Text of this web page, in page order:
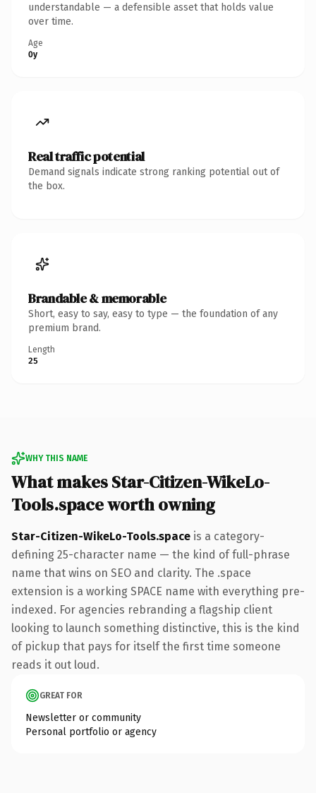
understandable — a defensible asset that holds value
over time.
Age
0y
Real traffic potential
Demand signals indicate strong ranking potential out of
the box.
Brandable & memorable
Short, easy to say, easy to type — the foundation of any
premium brand.
Length
25
WHY THIS NAME
What makes Star-Citizen-WikeLo-
Tools.space worth owning
Star-Citizen-WikeLo-Tools.space is a category-
defining 25-character name — the kind of full-phrase
name that wins on SEO and clarity. The .space
extension is a working SPACE name with everything pre-
indexed. For agencies rebranding a flagship client
looking to launch something distinctive, this is the kind
of pickup that pays for itself the first time someone
reads it out loud.
GREAT FOR
Newsletter or community
Personal portfolio or agency